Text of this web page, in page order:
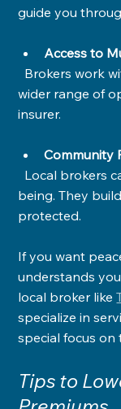
guide you
Access to
wider range of
insurer.
Community
being. They
protected.
If you want
understands
local broker like
specialize in
special focus on
Tips to